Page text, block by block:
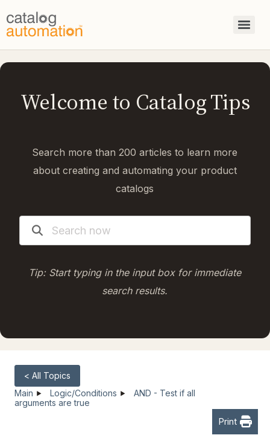
Welcome to Catalog Tips
Search more than 200 articles to learn more
about creating and automating your product
catalogs
Tip: Start typing in the input box for immediate
search results.
< All Topics
Main
Logic/Conditions
AND - Test if all
arguments are true
Print